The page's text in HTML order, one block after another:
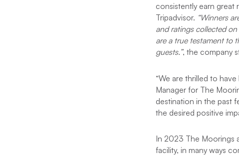
consistently earn great
Tripadvisor. “Winners
and ratings collected
are a true testament to
guests.”, the company
“We are thrilled to
Manager for The
destination in the past
the desired positive
In 2023 The Moorings
facility, in many ways